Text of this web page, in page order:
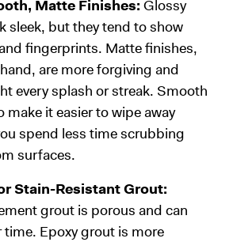
Matte Finishes: Glossy
sleek, but they tend to show
fingerprints. Matte finishes,
are more forgiving and
every splash or streak. Smooth
make it easier to wipe away
spend less time scrubbing
surfaces.
Stain-Resistant Grout:
grout is porous and can
time. Epoxy grout is more